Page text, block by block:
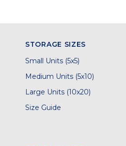
STORAGE SIZES
Small Units (5x5)
Medium Units (5x10)
Large Units (10x20)
Size Guide